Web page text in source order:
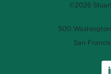
©2026
500
San